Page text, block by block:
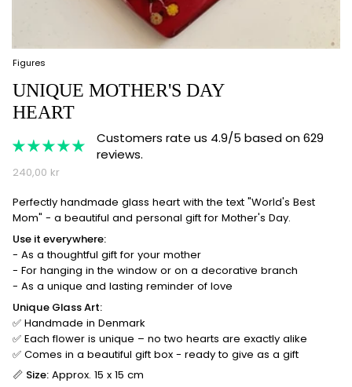
Figures
UNIQUE MOTHER'S DAY
HEART
Customers rate us 4.9/5 based on 629
reviews.
240,00 kr
Perfectly handmade glass heart with the text "World's Best
Mom" ​​- a beautiful and personal gift for Mother's Day.
Use it everywhere:
- As a thoughtful gift for your mother
- For hanging in the window or on a decorative branch
- As a unique and lasting reminder of love
Unique Glass Art:
✅ Handmade in Denmark
✅ Each flower is unique – no two hearts are exactly alike
✅ Comes in a beautiful gift box - ready to give as a gift
📏 Size: Approx. 15 x 15 cm